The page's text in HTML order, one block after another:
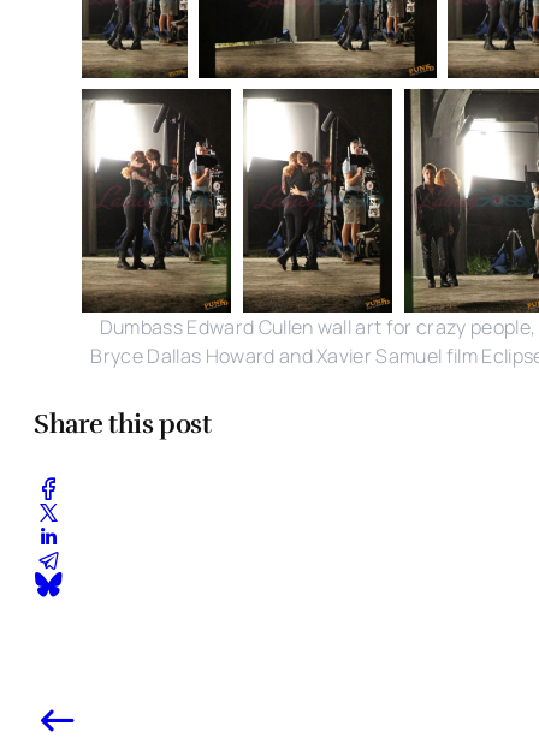
Dumbass Edward Cullen wall art for crazy people,
Bryce Dallas Howard and Xavier Samuel film
Share this post